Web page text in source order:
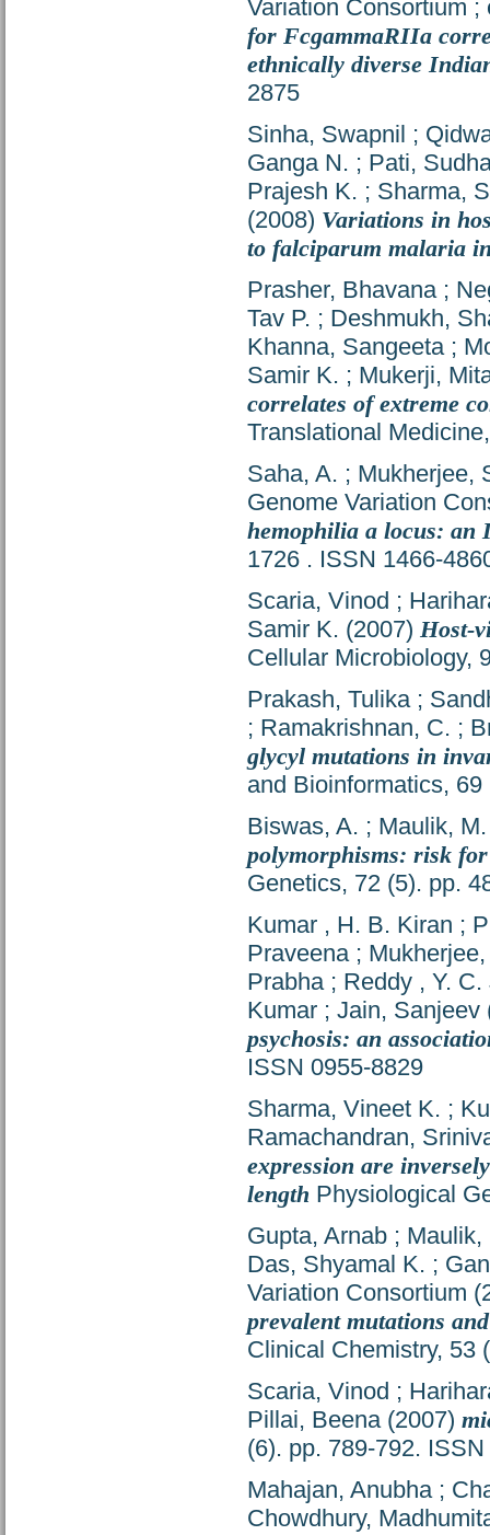
Variation Consortium ;
for FcgammaRIIa
ethnically diverse
2875
Sinha, Swapnil ;
Ganga N. ; Pati,
Prajesh K. ; Sharma,
(2008) Variations in
to falciparum malaria
Prasher, Bhavana ;
Tav P. ; Deshmukh,
Khanna, Sangeeta ;
Samir K. ; Mukerji,
correlates of extreme
Translational
Saha, A. ; Mukherjee,
Genome Variation
hemophilia a locus: an
1726 . ISSN 1466-
Scaria, Vinod ;
Samir K. (2007) Host-
Cellular Microbiology,
Prakash, Tulika ;
; Ramakrishnan, C. ;
glycyl mutations in
and Bioinformatics,
Biswas, A. ; Maulik, M.
polymorphisms: risk
Genetics, 72 (5). pp.
Kumar , H. B. Kiran ;
Praveena ;
Prabha ; Reddy , Y.
Kumar ; Jain, Sanjeev
psychosis: an
ISSN 0955-8829
Sharma, Vineet K. ;
Ramachandran,
expression are
length Physiological
Gupta, Arnab ; Maulik,
Das, Shyamal K. ;
Variation Consortium
prevalent mutations
Clinical Chemistry, 53
Scaria, Vinod ;
Pillai, Beena (2007)
(6). pp. 789-792.
Mahajan, Anubha ;
Chowdhury,